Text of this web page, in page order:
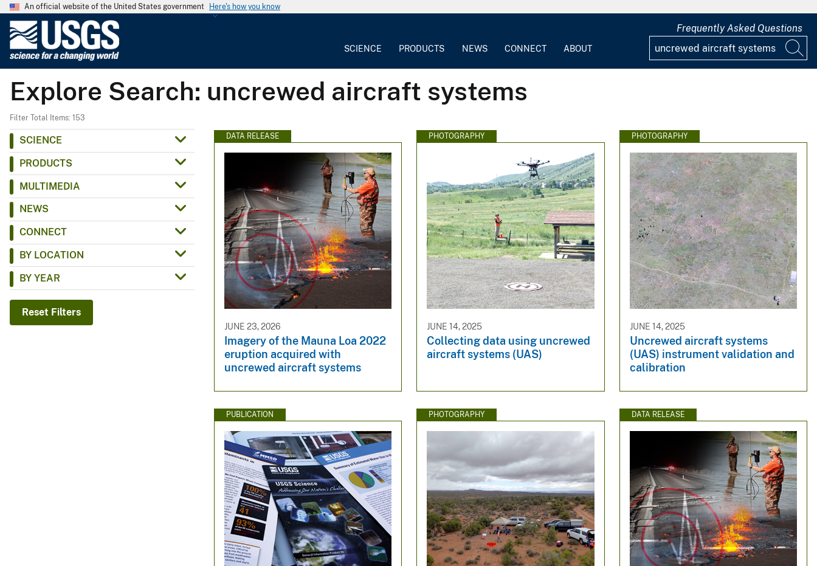
An official website of the United States government Here's how you know
G
e
o
c
SCIENCE PRODUCTS NEWS CONNECT ABOUT
Frequently Asked Questions
Explore Search: uncrewed aircraft systems
Filter Total Items: 153
SCIENCE
PRODUCTS
MULTIMEDIA
NEWS
CONNECT
BY LOCATION
BY YEAR
Reset Filters
DATA RELEASE
JUNE 23, 2026
Imagery of the Mauna Loa 2022
eruption acquired with
uncrewed aircraft systems
PHOTOGRAPHY
JUNE 14, 2025
Collecting data using uncrewed
aircraft systems (UAS)
PHOTOGRAPHY
JUNE 14, 2025
Uncrewed aircraft systems
(UAS) instrument validation and
calibration
PUBLICATION PHOTOGRAPHY DATA RELEASE